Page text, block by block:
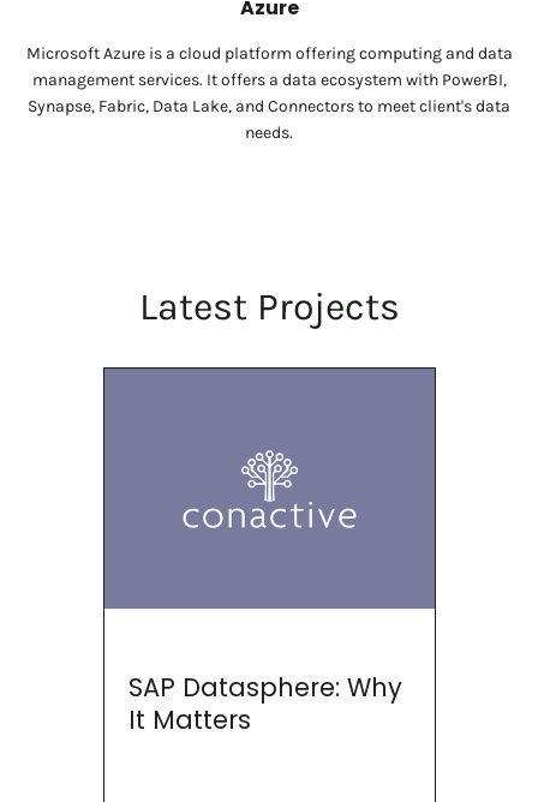
Azure
Microsoft Azure is a cloud platform offering computing and data
management services. It offers a data ecosystem with PowerBI,
Synapse, Fabric, Data Lake, and Connectors to meet client's data
needs.
Latest Projects
SAP Datasphere: Why
It Matters